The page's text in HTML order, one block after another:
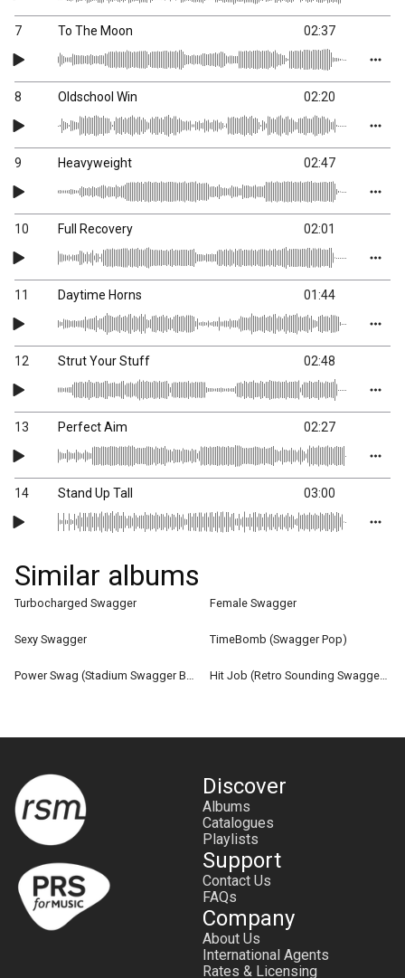
7 To The Moon 02:37
8 Oldschool Win 02:20
9 Heavyweight 02:47
10 Full Recovery 02:01
11 Daytime Horns 01:44
12 Strut Your Stuff 02:48
13 Perfect Aim 02:27
14 Stand Up Tall 03:00
Similar albums
Turbocharged Swagger Female Swagger
Sexy Swagger TimeBomb (Swagger Pop)
Power Swag (Stadium Swagger Bangers) Hit Job (Retro Sounding Swagger Soul)
Discover
Albums
Catalogues
Playlists
Support
Contact Us
FAQs
Company
About Us
International Agents
Rates & Licensing